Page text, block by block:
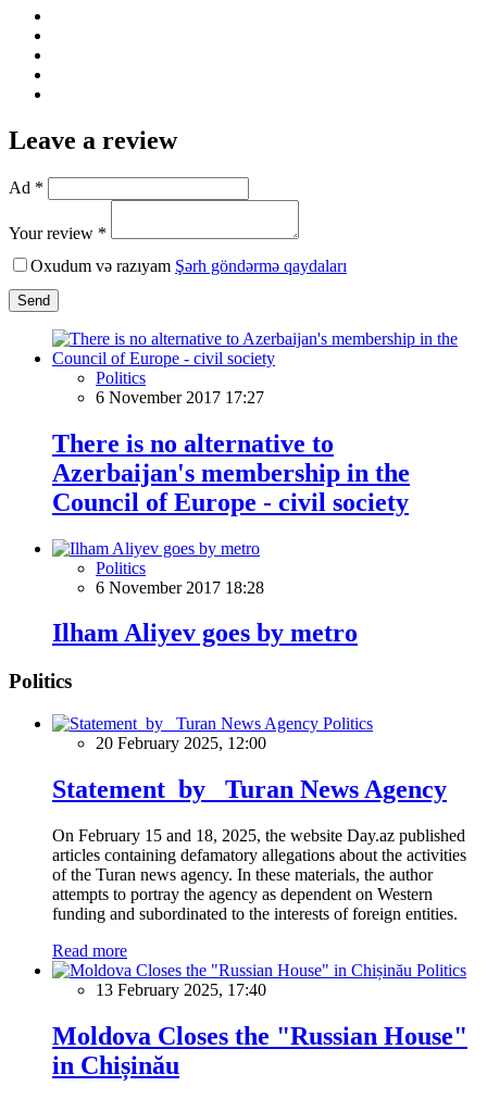
Leave a review
Ad *
Your review *
Oxudum və razıyam Şərh göndərmə qaydaları
Send
Politics
6 November 2017 17:27
There is no alternative to
Azerbaijan's membership in the
Council of Europe - civil society
Politics
6 November 2017 18:28
Ilham Aliyev goes by metro
Politics
Politics
20 February 2025, 12:00
Statement by Turan News Agency
On February 15 and 18, 2025, the website Day.az published
articles containing defamatory allegations about the activities
of the Turan news agency. In these materials, the author
attempts to portray the agency as dependent on Western
funding and subordinated to the interests of foreign entities.
Read more
Politics
13 February 2025, 17:40
Moldova Closes the "Russian House"
in Chișinău